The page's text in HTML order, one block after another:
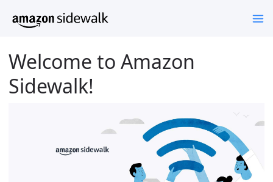
Welcome to Amazon
Sidewalk!